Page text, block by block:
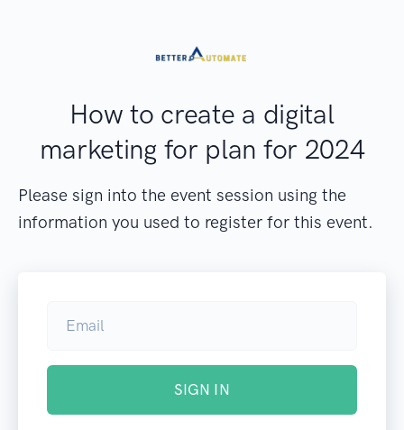
How to create a digital
marketing for plan for 2024
Please sign into the event session using the
information you used to register for this event.
SIGN IN